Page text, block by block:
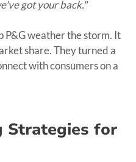
got your back."
P&G weather the storm. It
share. They turned a
with consumers on a
Strategies for